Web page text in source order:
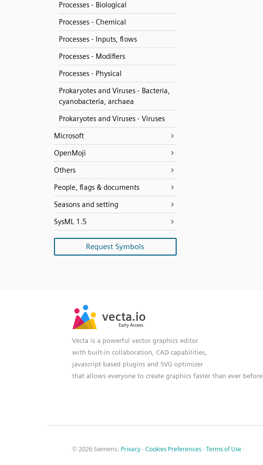
Processes - Biological
Processes - Chemical
Processes - Inputs, flows
Processes - Modifiers
Processes - Physical
Prokaryotes and Viruses - Bacteria,
cyanobacteria, archaea
Prokaryotes and Viruses - Viruses
Microsoft
OpenMoji
Others
People, flags & documents
Seasons and setting
SysML 1.5
Request Symbols
Vecta is a powerful vector graphics editor
with built-in collaboration, CAD capabilities,
javascript based plugins and SVG optimizer
that allows everyone to create graphics faster than ever before
© 2026 Siemens. Privacy · Cookies Preferences · Terms of Use ·